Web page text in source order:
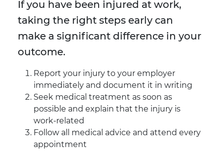
If you have been injured at work,
taking the right steps early can
make a significant difference in your
outcome.
Report your injury to your employer
immediately and document it in writing
Seek medical treatment as soon as
possible and explain that the injury is
work-related
Follow all medical advice and attend every
appointment